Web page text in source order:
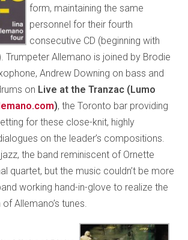
form, maintaining the same
personnel for their fourth
consecutive CD (beginning with
Trumpeter Allemano is joined by Brodie
Andrew Downing on bass and
on Live at the Tranzac (Lumo
), the Toronto bar providing
for these close-knit, highly
on the leader’s compositions.
the band reminiscent of Ornette
quartet, but the music couldn’t be more
working hand-in-glove to realize the
Allemano’s tunes.